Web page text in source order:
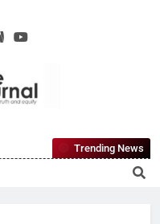
Choice Pan-Nigerian
Public Knowledge
Trending News